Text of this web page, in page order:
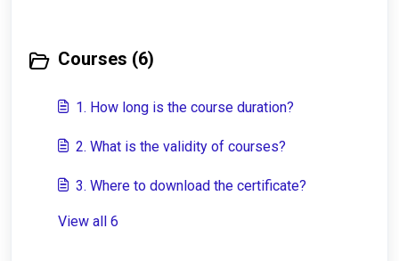
Courses (6)
1. How long is the course duration?
2. What is the validity of courses?
3. Where to download the certificate?
View all 6